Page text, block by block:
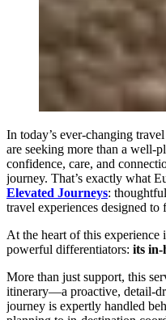
In today’s ever-changing
are seeking more than a
confidence, care, and
journey. That’s exactly what
Elevated Journeys:
travel experiences designed to
At the heart of this experience
powerful differentiators: its in-
More than just support, this
itinerary—a proactive, detail-
journey is expertly handled